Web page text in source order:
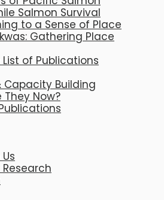
Salmon Survival
to a Sense of Place
Gathering Place
of Publications
Capacity Building
They Now?
Research